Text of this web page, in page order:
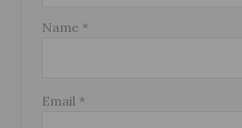
Name *
Email *